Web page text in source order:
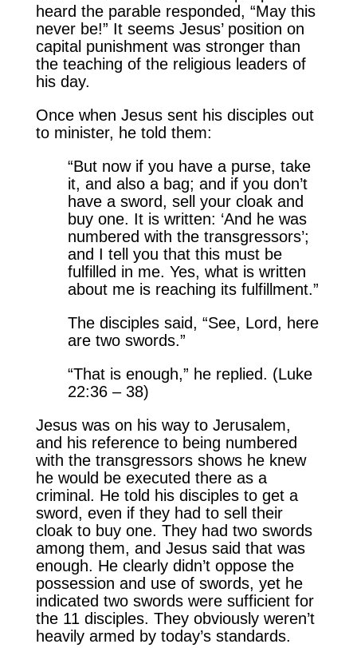
heard the parable responded, “May this
never be!” It seems Jesus’ position on
capital punishment was stronger than
the teaching of the religious leaders of
his day.
Once when Jesus sent his disciples out
to minister, he told them:
“But now if you have a purse, take
it, and also a bag; and if you don’t
have a sword, sell your cloak and
buy one. It is written: ‘And he was
numbered with the transgressors’;
and I tell you that this must be
fulfilled in me. Yes, what is written
about me is reaching its fulfillment.”
The disciples said, “See, Lord, here
are two swords.”
“That is enough,” he replied. (Luke
22:36 – 38)
Jesus was on his way to Jerusalem,
and his reference to being numbered
with the transgressors shows he knew
he would be executed there as a
criminal. He told his disciples to get a
sword, even if they had to sell their
cloak to buy one. They had two swords
among them, and Jesus said that was
enough. He clearly didn’t oppose the
possession and use of swords, yet he
indicated two swords were sufficient for
the 11 disciples. They obviously weren’t
heavily armed by today’s standards.